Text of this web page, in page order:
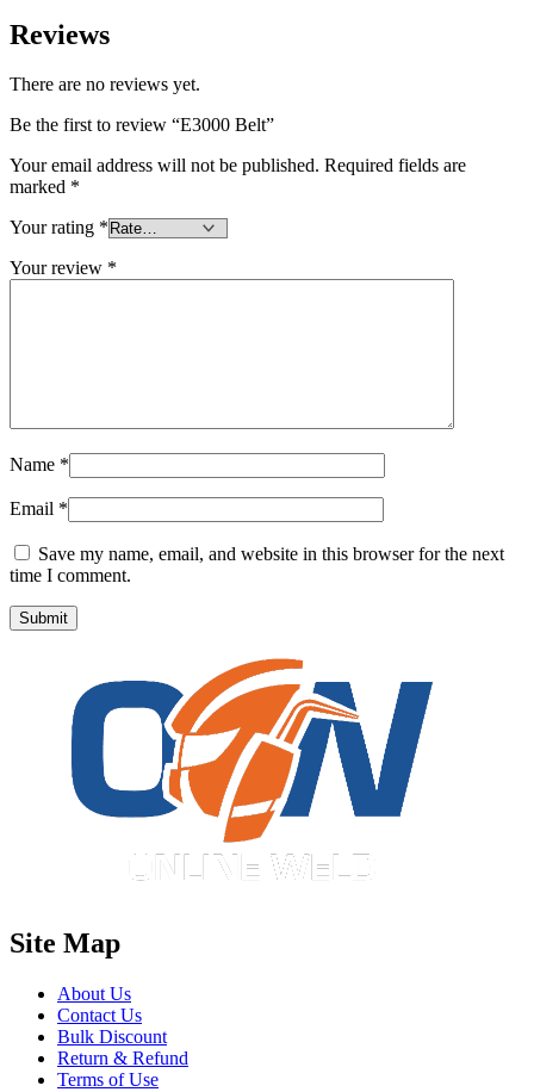
Reviews
There are no reviews yet.
Be the first to review “E3000 Belt”
Your email address will not be published. Required fields are
marked *
Your rating *
Your review *
Name *
Email *
Save my name, email, and website in this browser for the next
time I comment.
Site Map
About Us
Contact Us
Bulk Discount
Return & Refund
Terms of Use